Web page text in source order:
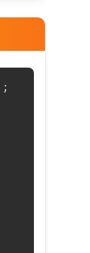
;